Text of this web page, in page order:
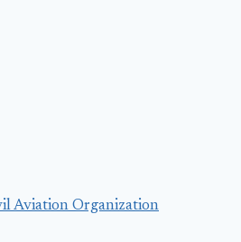
Aviation Organization